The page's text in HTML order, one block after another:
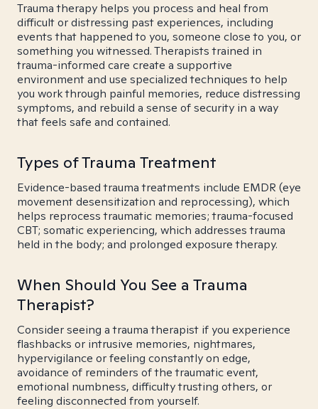
Trauma therapy helps you process and heal from
difficult or distressing past experiences, including
events that happened to you, someone close to you, or
something you witnessed. Therapists trained in
trauma-informed care create a supportive
environment and use specialized techniques to help
you work through painful memories, reduce distressing
symptoms, and rebuild a sense of security in a way
that feels safe and contained.
Types of Trauma Treatment
Evidence-based trauma treatments include EMDR (eye
movement desensitization and reprocessing), which
helps reprocess traumatic memories; trauma-focused
CBT; somatic experiencing, which addresses trauma
held in the body; and prolonged exposure therapy.
When Should You See a Trauma
Therapist?
Consider seeing a trauma therapist if you experience
flashbacks or intrusive memories, nightmares,
hypervigilance or feeling constantly on edge,
avoidance of reminders of the traumatic event,
emotional numbness, difficulty trusting others, or
feeling disconnected from yourself.